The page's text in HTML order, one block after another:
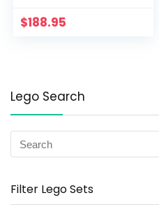
Train Model; Makes a
Great Gift Idea for
$188.95
Lego Search
Filter Lego Sets